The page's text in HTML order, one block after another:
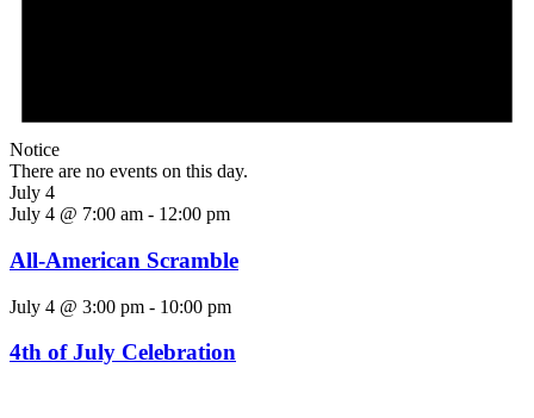
Notice
There are no events on this day.
July 4
July 4 @ 7:00 am - 12:00 pm
All-American Scramble
July 4 @ 3:00 pm - 10:00 pm
4th of July Celebration